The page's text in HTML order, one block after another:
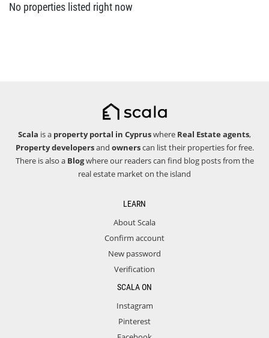
No properties listed right now
Scala is a property portal in Cypruswhere Real Estate agents,
Property developersand ownerscan list their properties for free.
There is also a Blogwhere our readers can find blog posts from the
real estate market on the island
LEARN
About Scala
Confirm account
New password
Verification
SCALA ON
Instagram
Pinterest